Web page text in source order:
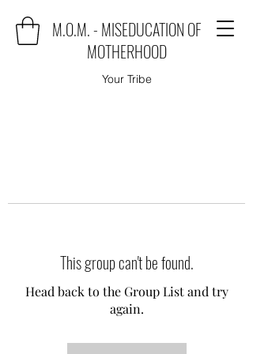
M.O.M. - MISEDUCATION OF
MOTHERHOOD
Your Tribe
This group can't be found.
Head back to the Group List and try
again.